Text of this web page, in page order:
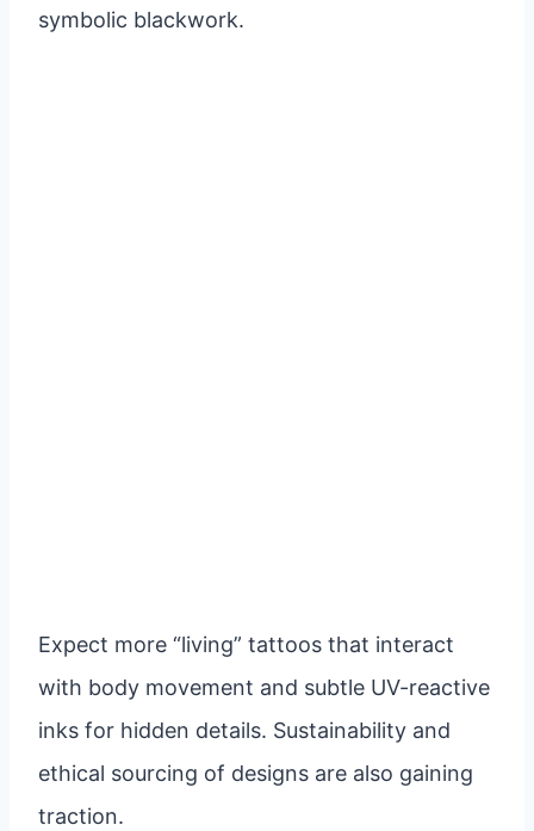
symbolic blackwork.
Expect more “living” tattoos that interact
with body movement and subtle UV-reactive
inks for hidden details. Sustainability and
ethical sourcing of designs are also gaining
traction.